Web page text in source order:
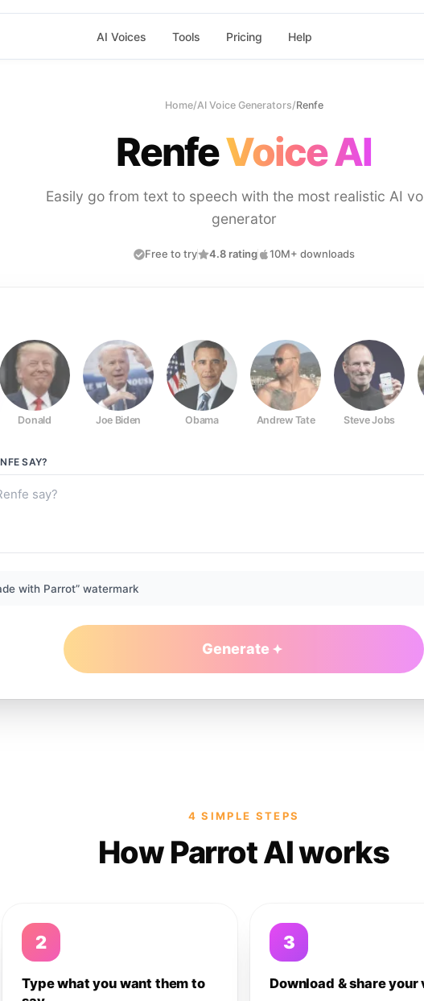
AI Voices Tools Pricing Help
Home/AI Voice Generators/Renfe
RenfeVoice AI
Easily go from text to speech with the most realistic AI
generator
Free to try 4.8 rating 10M+ downloads
Donald Joe Biden Obama Andrew Tate Steve Jobs
SAY?
with Parrot” watermark
Generate
4 SIMPLE STEPS
How Parrot AI works
2
Type what you want them to
3
Download & share your